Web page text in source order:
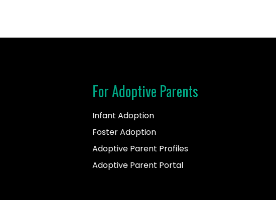
For Adoptive Parents
Infant Adoption
Foster Adoption
Adoptive Parent Profiles
Adoptive Parent Portal